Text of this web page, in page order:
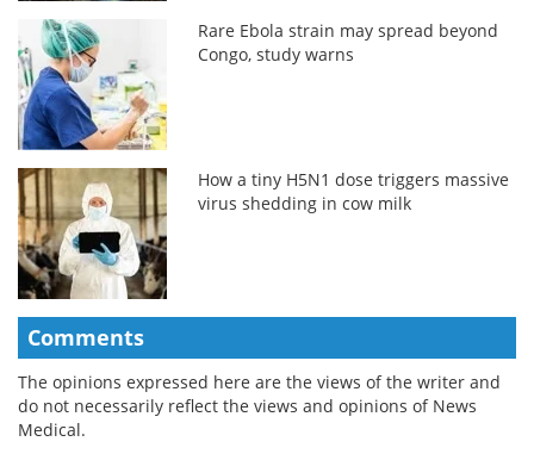
Rare Ebola strain may spread beyond
Congo, study warns
How a tiny H5N1 dose triggers massive
virus shedding in cow milk
Comments
The opinions expressed here are the views of the writer and
do not necessarily reflect the views and opinions of News
Medical.